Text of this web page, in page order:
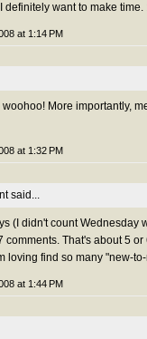
definitely want to make time.
at 1:14 PM
More importantly,
at 1:32 PM
said...
(I didn't count Wednesday
comments. That's about 5
loving find so many "new-
at 1:44 PM